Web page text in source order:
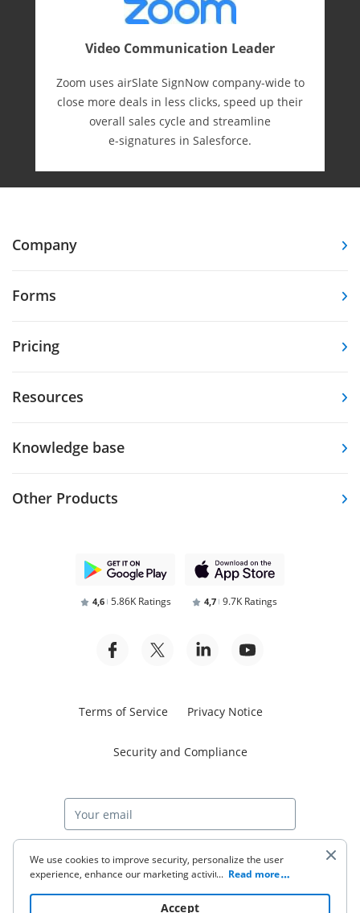
Video Communication Leader
Zoom uses airSlate SignNow company-wide to
close more deals in less clicks, speed up their
overall sales cycle and streamline
e-⁠signatures in Salesforce.
Company
Forms
Pricing
Resources
Knowledge base
Other Products
4,6 5.86K Ratings 4,7 9.7K Ratings
Terms of Service Privacy Notice
Security and Compliance
Start free trial
© 2026 airSlate Inc. All rights reserved.
We use cookies to improve security, personalize the user
experience, enhance our marketing activities (including
to read our Cookie Policy. By clicking
... Read more
Accept